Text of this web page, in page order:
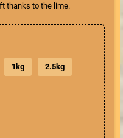
thanks to the lime.
1kg 2.5kg